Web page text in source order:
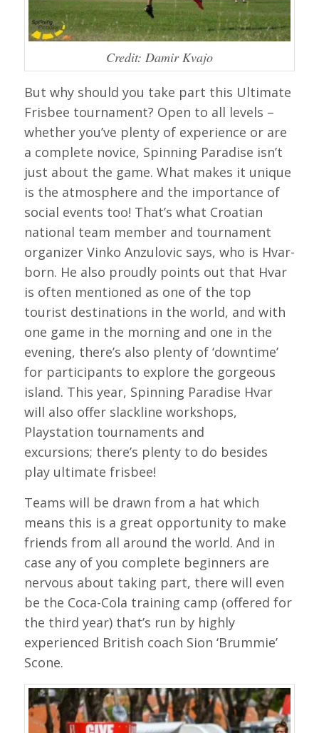
Credit: Damir Kvajo
But why should you take part this Ultimate
Frisbee tournament? Open to all levels –
whether you’ve plenty of experience or are
a complete novice, Spinning Paradise isn’t
just about the game. What makes it unique
is the atmosphere and the importance of
social events too! That’s what Croatian
national team member and tournament
organizer Vinko Anzulovic says, who is Hvar-
born. He also proudly points out that Hvar
is often mentioned as one of the top
tourist destinations in the world, and with
one game in the morning and one in the
evening, there’s also plenty of ‘downtime’
for participants to explore the gorgeous
island. This year, Spinning Paradise Hvar
will also offer slackline workshops,
Playstation tournaments and
excursions; there’s plenty to do besides
play ultimate frisbee!
Teams will be drawn from a hat which
means this is a great opportunity to make
friends from all around the world. And in
case any of you complete beginners are
nervous about taking part, there will even
be the Coca-Cola training camp (offered for
the third year) that’s run by highly
experienced British coach Sion ‘Brummie’
Scone.